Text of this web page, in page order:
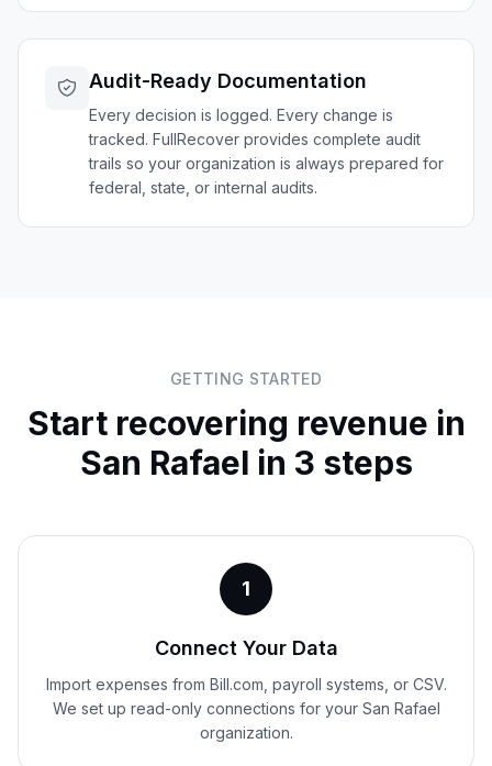
Audit-Ready Documentation
Every decision is logged. Every change is
tracked. FullRecover provides complete audit
trails so your organization is always prepared for
federal, state, or internal audits.
GETTING STARTED
Start recovering revenue in
San Rafael in 3 steps
1
Connect Your Data
Import expenses from Bill.com, payroll systems, or CSV.
We set up read-only connections for your San Rafael
organization.